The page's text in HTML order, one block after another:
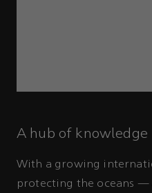
A hub of knowledge
With a growing
protecting the oceans —